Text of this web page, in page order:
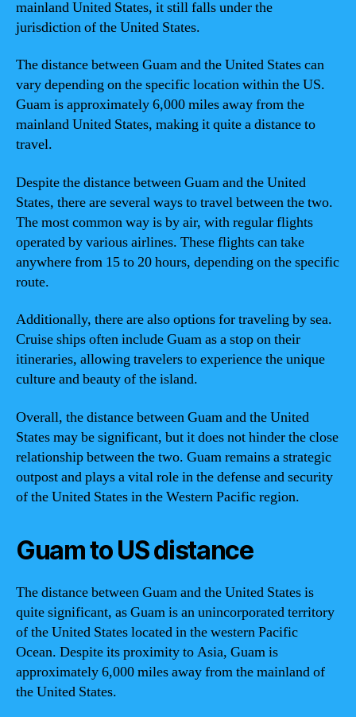
mainland United States, it still falls under the
jurisdiction of the United States.
The distance between Guam and the United States can
vary depending on the specific location within the US.
Guam is approximately 6,000 miles away from the
mainland United States, making it quite a distance to
travel.
Despite the distance between Guam and the United
States, there are several ways to travel between the two.
The most common way is by air, with regular flights
operated by various airlines. These flights can take
anywhere from 15 to 20 hours, depending on the specific
route.
Additionally, there are also options for traveling by sea.
Cruise ships often include Guam as a stop on their
itineraries, allowing travelers to experience the unique
culture and beauty of the island.
Overall, the distance between Guam and the United
States may be significant, but it does not hinder the close
relationship between the two. Guam remains a strategic
outpost and plays a vital role in the defense and security
of the United States in the Western Pacific region.
Guam to US distance
The distance between Guam and the United States is
quite significant, as Guam is an unincorporated territory
of the United States located in the western Pacific
Ocean. Despite its proximity to Asia, Guam is
approximately 6,000 miles away from the mainland of
the United States.